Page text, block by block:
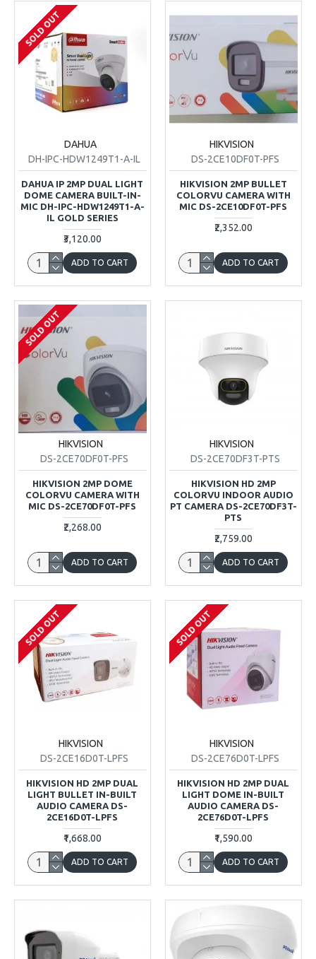
SOLD OUT
DAHUA
DH-IPC-HDW1249T1-A-IL
DAHUA IP 2MP DUAL LIGHT
DOME CAMERA BUILT-IN-
MIC DH-IPC-HDW1249T1-A-
IL GOLD SERIES
₹3,120.00
ADD TO CART
HIKVISION
DS-2CE10DF0T-PFS
HIKVISION 2MP BULLET
COLORVU CAMERA WITH
MIC DS-2CE10DF0T-PFS
₹2,352.00
ADD TO CART
SOLD OUT
HIKVISION
DS-2CE70DF0T-PFS
HIKVISION 2MP DOME
COLORVU CAMERA WITH
MIC DS-2CE70DF0T-PFS
₹2,268.00
ADD TO CART
HIKVISION
DS-2CE70DF3T-PTS
HIKVISION HD 2MP
COLORVU INDOOR AUDIO
PT CAMERA DS-2CE70DF3T-
PTS
₹2,759.00
ADD TO CART
SOLD OUT
HIKVISION
DS-2CE16D0T-LPFS
HIKVISION HD 2MP DUAL
LIGHT BULLET IN-BUILT
AUDIO CAMERA DS-
2CE16D0T-LPFS
₹1,668.00
ADD TO CART
SOLD OUT
HIKVISION
DS-2CE76D0T-LPFS
HIKVISION HD 2MP DUAL
LIGHT DOME IN-BUILT
AUDIO CAMERA DS-
2CE76D0T-LPFS
₹1,590.00
ADD TO CART